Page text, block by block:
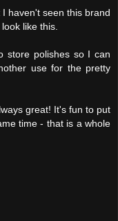
haven't seen this brand
like this.
store polishes so I can
use for the pretty
great! It's fun to put
time - that is a whole